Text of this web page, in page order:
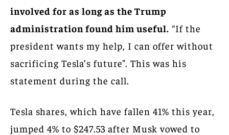
involved for as long as the Trump
administration found him useful. “If the
president wants my help, I can offer without
sacrificing Tesla’s future”. This was his
statement during the call.
Tesla shares, which have fallen 41% this year,
jumped 4% to $247.53 after Musk vowed to